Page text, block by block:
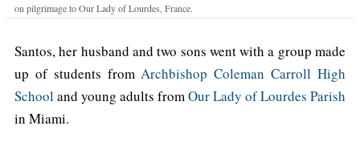
on pilgrimage to Our Lady of Lourdes, France.
Santos, her husband and two sons went with a group made
up of students fromArchbishop Coleman Carroll High
School and young adults fromOur Lady of Lourdes Parish
in Miami.